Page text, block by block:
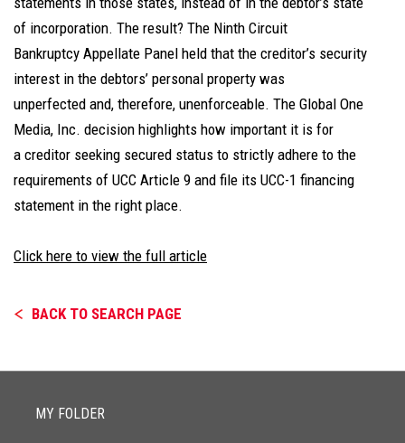
of incorporation. The result? The Ninth Circuit
Bankruptcy Appellate Panel held that the creditor’s security
interest in the debtors’ personal property was
unperfected and, therefore, unenforceable. The Global One
Media, Inc. decision highlights how important it is for
a creditor seeking secured status to strictly adhere to the
requirements of UCC Article 9 and file its UCC-1 financing
statement in the right place.
Click here to view the full article
BACK TO SEARCH PAGE
MY FOLDER